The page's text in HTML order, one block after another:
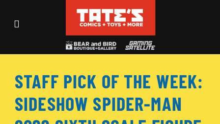
Toggle
Events
STAFF PICK OF THE WEEK:
SIDESHOW SPIDER-MAN